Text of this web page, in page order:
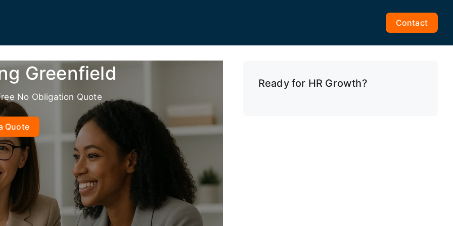
Contact
Greenfield
No Obligation Quote
Quote
Ready for HR Growth?